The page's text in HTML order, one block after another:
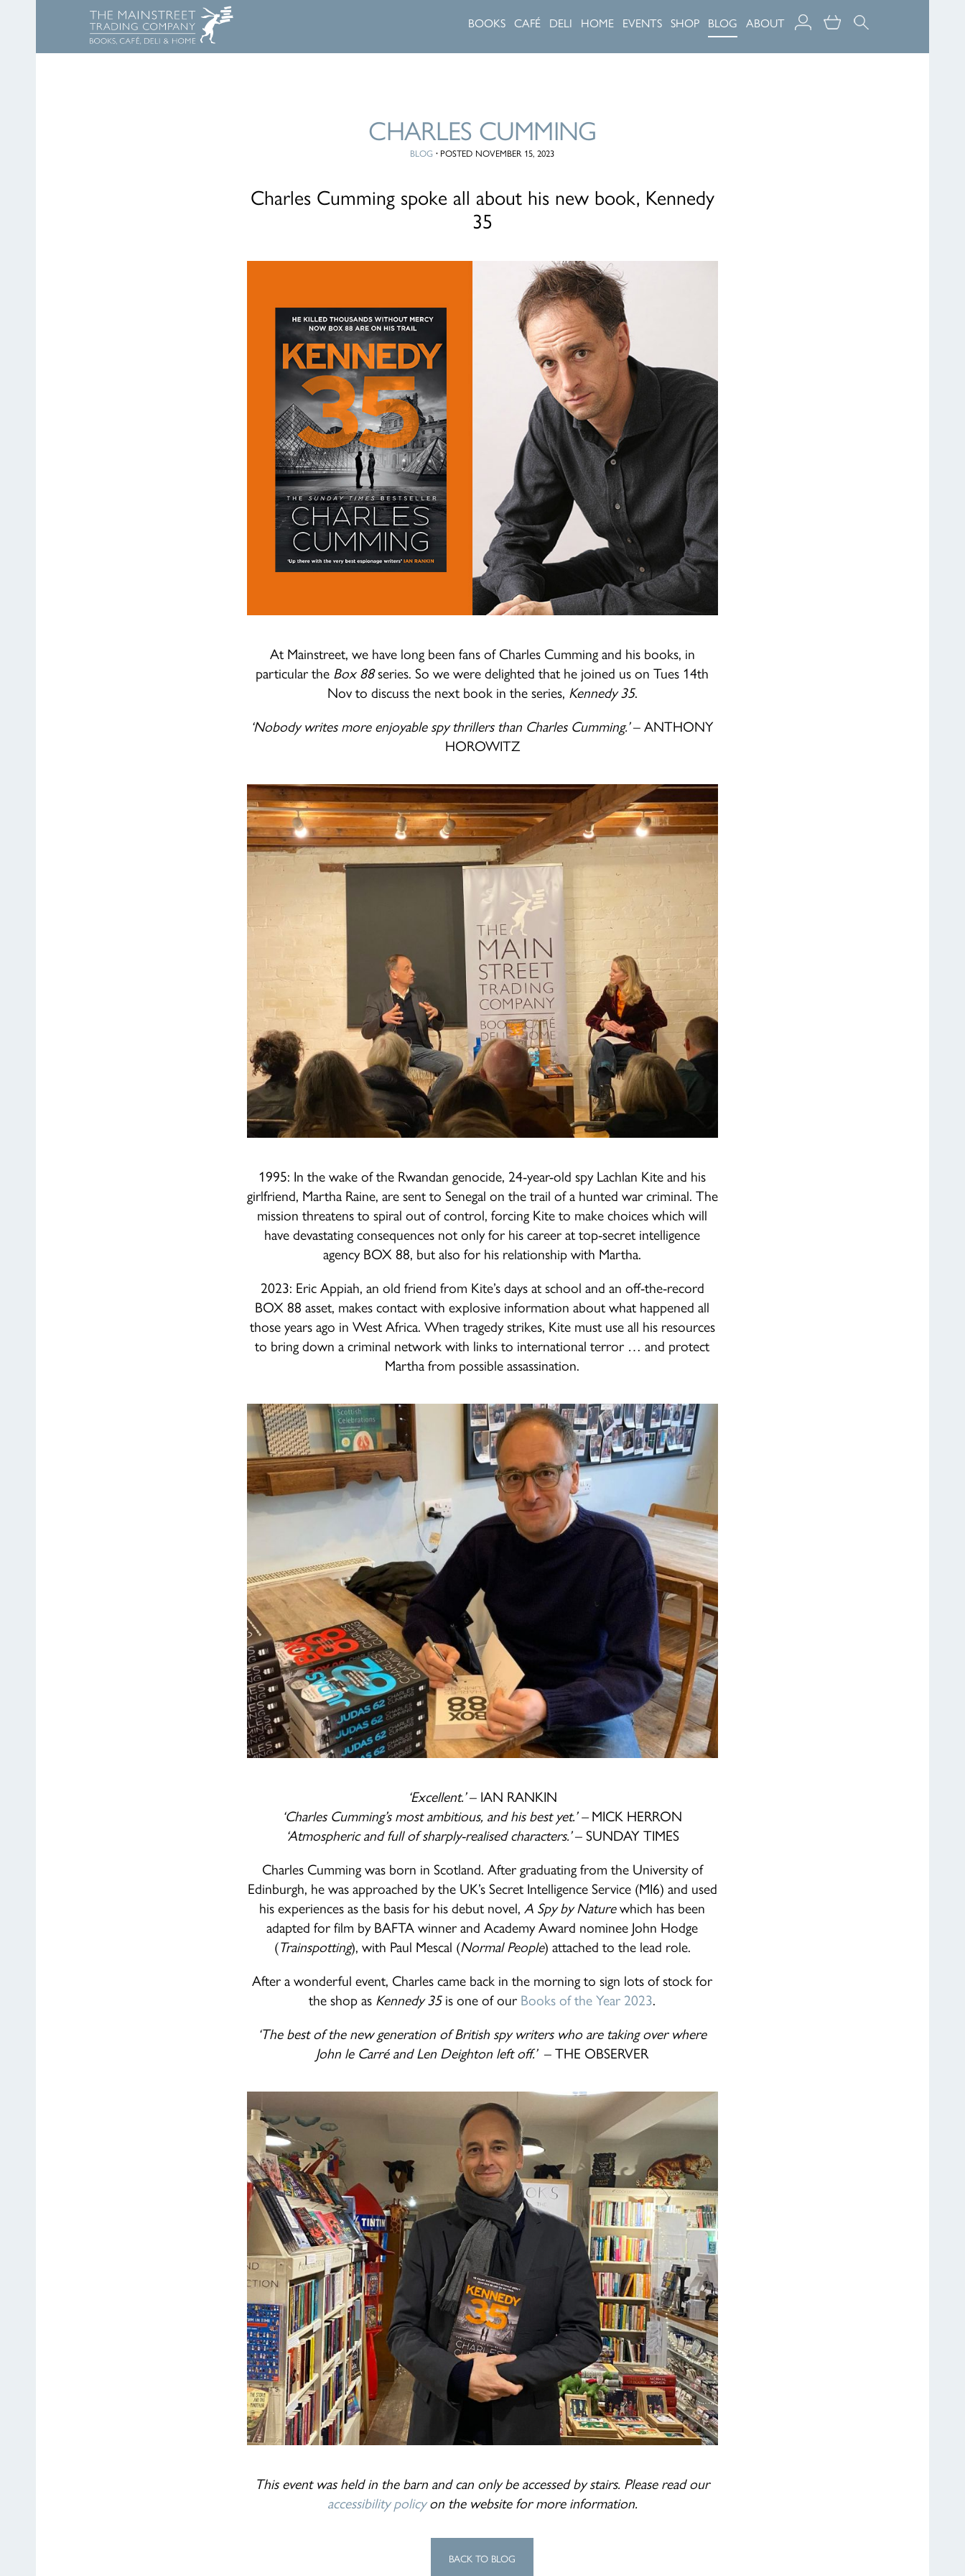
BOOKS CAFÉ DELI HOME EVENTS SHOP BLOG ABOUT
CHARLES CUMMING
BLOG ·POSTED NOVEMBER 15, 2023
Charles Cumming spoke all about his new book, Kennedy
35
At Mainstreet, we have long been fans of Charles Cumming and his books, in
particular the Box 88series. So we were delighted that he joined us on Tues 14th
Nov to discuss the next book in the series, Kennedy 35.
‘Nobody writes more enjoyable spy thrillers than Charles Cumming.’– ANTHONY
HOROWITZ
1995: In the wake of the Rwandan genocide, 24-year-old spy Lachlan Kite and his
girlfriend, Martha Raine, are sent to Senegal on the trail of a hunted war criminal. The
mission threatens to spiral out of control, forcing Kite to make choices which will
have devastating consequences not only for his career at top-secret intelligence
agency BOX 88, but also for his relationship with Martha.
2023: Eric Appiah, an old friend from Kite’s days at school and an off-the-record
BOX 88 asset, makes contact with explosive information about what happened all
those years ago in West Africa. When tragedy strikes, Kite must use all his resources
to bring down a criminal network with links to international terror … and protect
Martha from possible assassination.
‘Excellent.’– IAN RANKIN
‘Charles Cumming’s most ambitious, and his best yet.’ –MICK HERRON
‘Atmospheric and full of sharply-realised characters.’– SUNDAY TIMES
Charles Cumming was born in Scotland. After graduating from the University of
Edinburgh, he was approached by the UK’s Secret Intelligence Service (MI6) and used
his experiences as the basis for his debut novel,A Spy by Naturewhich has been
adapted for film by BAFTA winner and Academy Award nominee John Hodge
(Trainspotting), with Paul Mescal (Normal People) attached to the lead role.
After a wonderful event, Charles came back in the morning to sign lots of stock for
the shop as Kennedy 35is one of our Books of the Year 2023.
‘The best of the new generation of British spy writers who are taking over where
John le Carré and Len Deighton left off.’– THE OBSERVER
This event was held in the barn and can only be accessed by stairs. Please read our
accessibility policyon the website for more information.
BACK TO BLOG